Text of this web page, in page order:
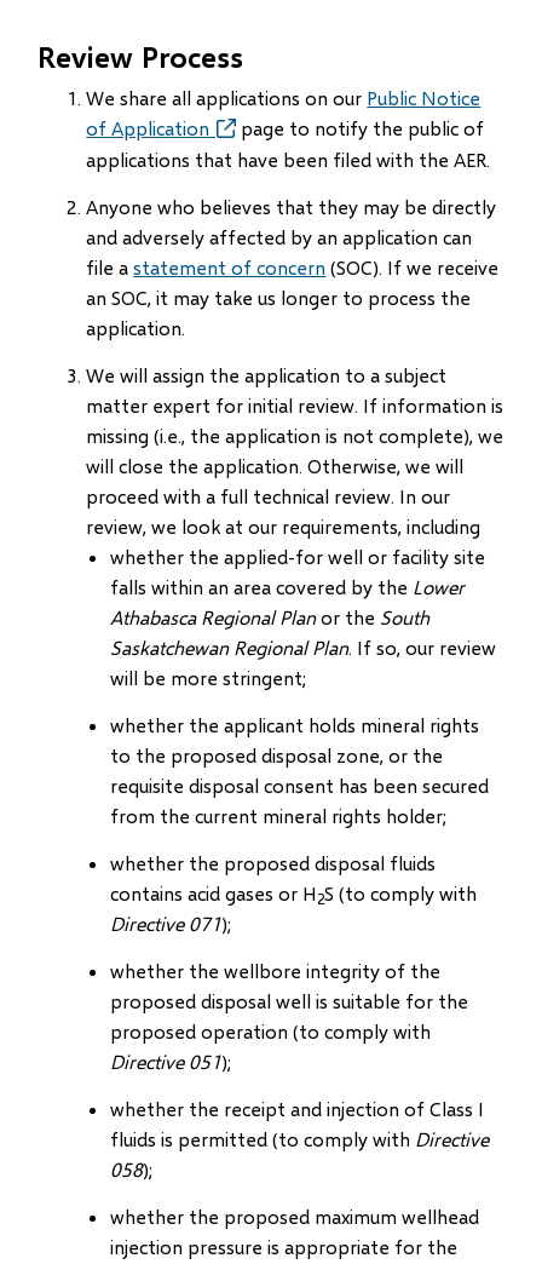
Review Process
We share all applications on our Public Notice
of Application (opens
in
window)
page to notify the public of
applications that have been filed with the AER.
Anyone who believes that they may be directly
and adversely affected by an application can
file astatement of concern (SOC). If we receive
an SOC, it may take us longer to process the
application.
We will assign the application to a subject
matter expert for initial review. If information is
missing (i.e., the application is not complete), we
will close the application. Otherwise, we will
proceed with a full technical review. In our
review, we look at our requirements, including
whether the applied-for well or facility site
falls within an area covered by the Lower
Athabasca Regional Planor the South
Saskatchewan Regional Plan. If so, our review
will be more stringent;
whether the applicant holds mineral rights
to the proposed disposal zone, or the
requisite disposal consent has been secured
from the current mineral rights holder;
whether the proposed disposal fluids
contains acid gases or H 2S (to comply with
Directive 071);
whether the wellbore integrity of the
proposed disposal well is suitable for the
proposed operation (to comply with
Directive 051);
whether the receipt and injection of Class I
fluids is permitted (to comply with Directive
058);
whether the proposed maximum wellhead
injection pressure is appropriate for the